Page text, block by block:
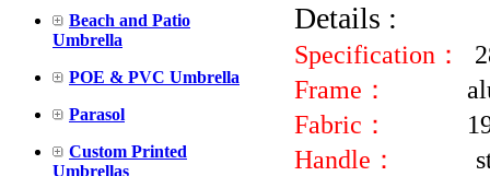
Beach and Patio
Umbrella
POE & PVC Umbrella
Parasol
Custom Printed
Umbrellas
Details :
Specification：
Frame：
Fabric：
Handle：